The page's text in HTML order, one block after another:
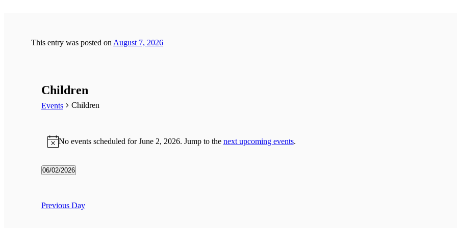
This entry was posted onAugust 7, 2026
Children
Events Children
for
2,
Notice
No events scheduled for June 2, 2026. Jump to the next upcoming events.
06/02/2026
Previous Day